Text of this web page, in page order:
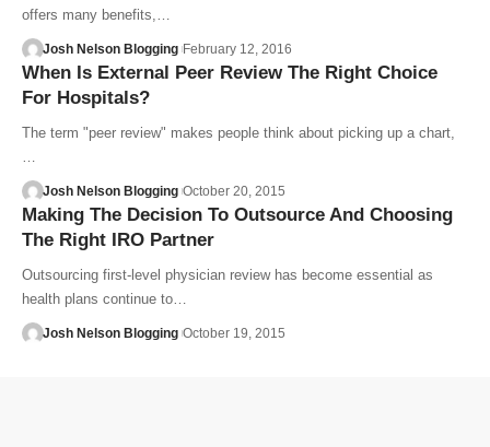
offers many benefits,…
Josh Nelson Blogging February 12, 2016
When Is External Peer Review The Right Choice
For Hospitals?
The term "peer review" makes people think about picking up a chart,
…
Josh Nelson Blogging October 20, 2015
Making The Decision To Outsource And Choosing
The Right IRO Partner
Outsourcing first-level physician review has become essential as
health plans continue to…
Josh Nelson Blogging October 19, 2015